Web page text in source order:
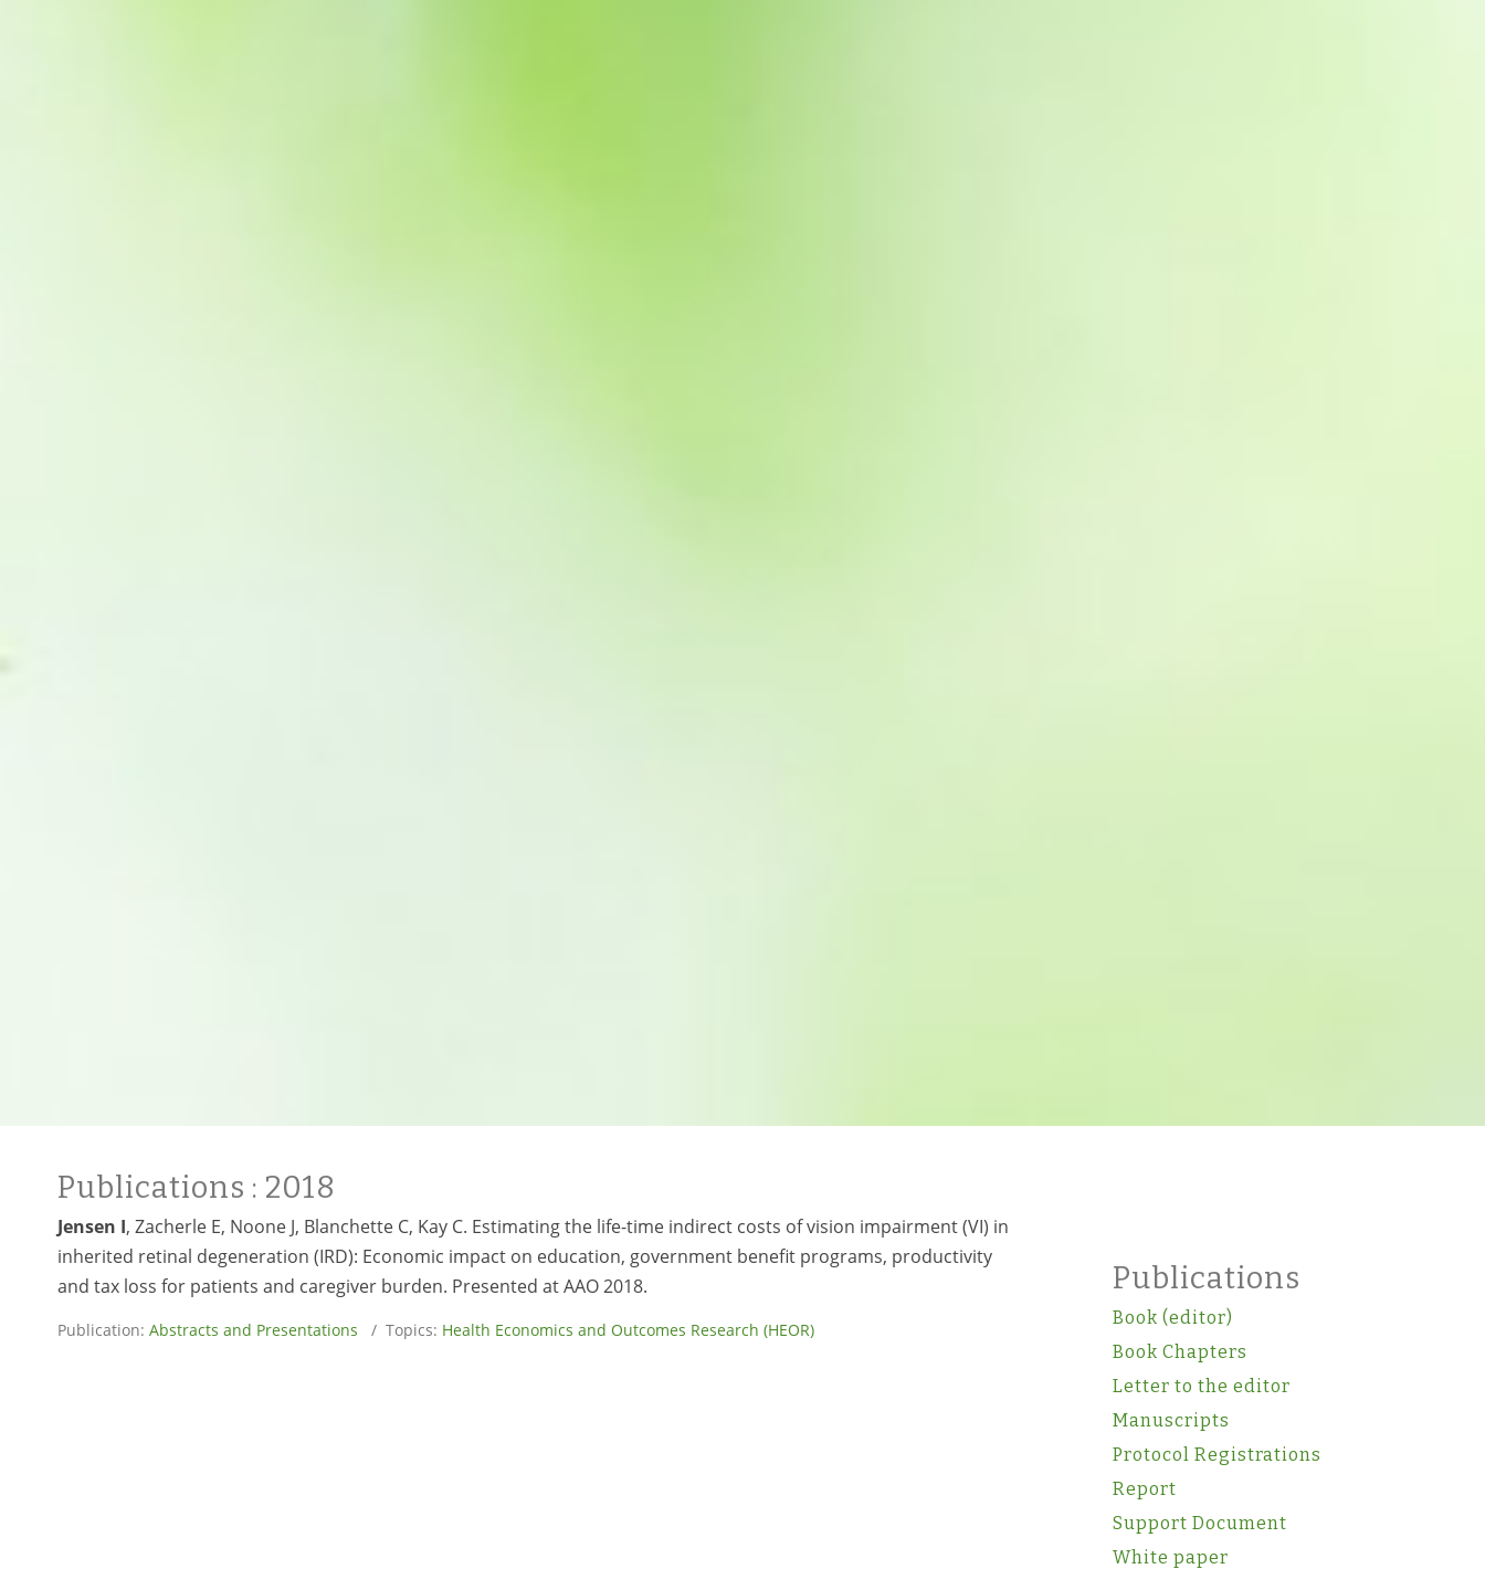
Publications : 2018
Jensen I, Zacherle E, Noone J, Blanchette C, Kay C. Estimating the life-time indirect costs of vision impairment (VI) in
inherited retinal degeneration (IRD): Economic impact on education, government benefit programs, productivity
and tax loss for patients and caregiver burden. Presented at AAO 2018.
Publication: Abstracts and Presentations / Topics: Health Economics and Outcomes Research (HEOR)
Publications
Book (editor)
Book Chapters
Letter to the editor
Manuscripts
Protocol Registrations
Report
Support Document
White paper